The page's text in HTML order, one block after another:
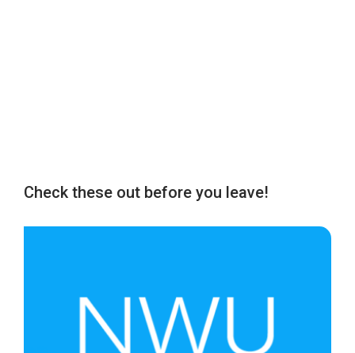
Check these out before you leave!